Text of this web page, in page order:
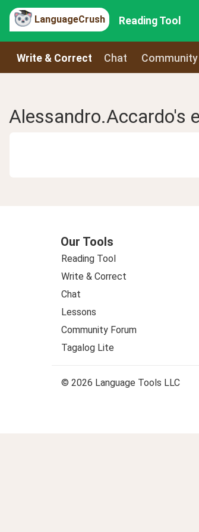
LanguageCrush Reading Tool
Write & Correct Chat
Alessandro.Accardo's
Our Tools
Reading Tool
Write & Correct
Chat
Lessons
Community Forum
Tagalog Lite
© 2026 Language Tools LLC